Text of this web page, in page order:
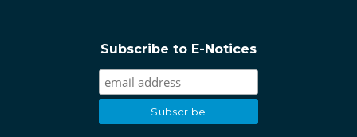
Subscribe to E-Notices